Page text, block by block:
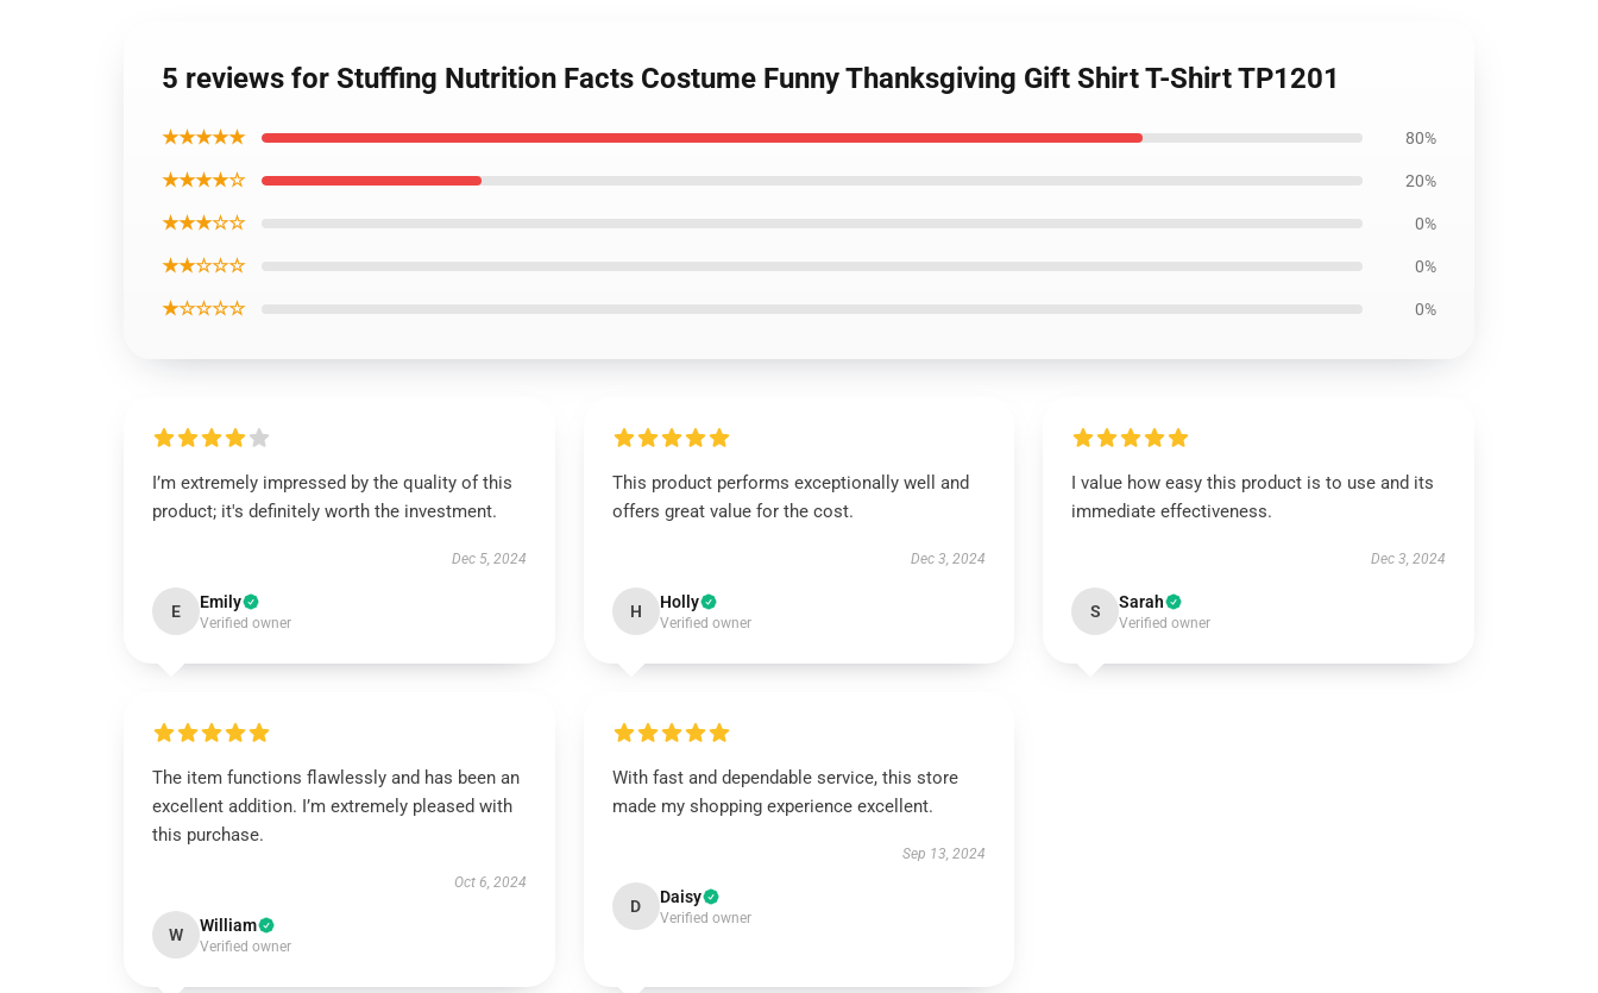
5 reviews for Stuffing Nutrition Facts Costume Funny Thanksgiving Gift Shirt T-Shirt TP1201
★★★★★ 80%
★★★★☆ 20%
★★★☆☆ 0%
★★☆☆☆ 0%
★☆☆☆☆ 0%
I’m extremely impressed by the quality of this
product; it's definitely worth the investment.
Dec 5, 2024
E Emily
Verified owner
This product performs exceptionally well and
offers great value for the cost.
Dec 3, 2024
H Holly
Verified owner
I value how easy this product is to use and its
immediate effectiveness.
Dec 3, 2024
S Sarah
Verified owner
The item functions flawlessly and has been an
excellent addition. I’m extremely pleased with
this purchase.
Oct 6, 2024
W William
Verified owner
With fast and dependable service, this store
made my shopping experience excellent.
Sep 13, 2024
D Daisy
Verified owner